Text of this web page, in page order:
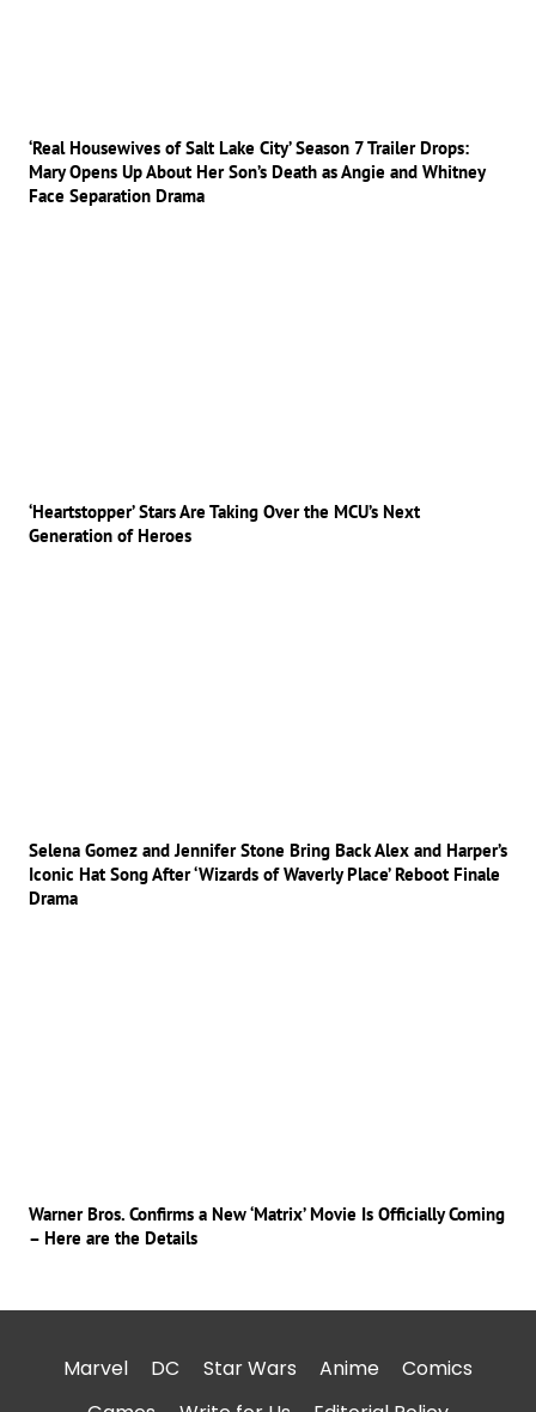
‘Real Housewives of Salt Lake City’ Season 7 Trailer Drops:
Mary Opens Up About Her Son’s Death as Angie and Whitney
Face Separation Drama
‘Heartstopper’ Stars Are Taking Over the MCU’s Next
Generation of Heroes
Selena Gomez and Jennifer Stone Bring Back Alex and Harper’s
Iconic Hat Song After ‘Wizards of Waverly Place’ Reboot Finale
Drama
Warner Bros. Confirms a New ‘Matrix’ Movie Is Officially Coming
– Here are the Details
Marvel DC Star Wars Anime
Comics